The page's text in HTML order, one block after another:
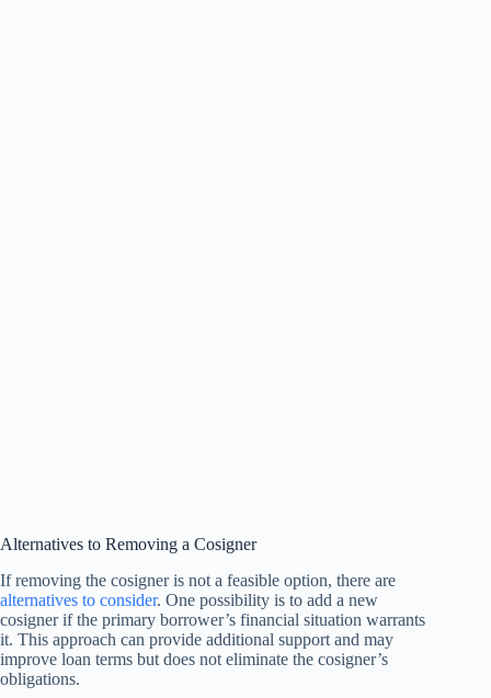
Alternatives to Removing a Cosigner
If removing the cosigner is not a feasible option, there are
alternatives to consider. One possibility is to add a new
cosigner if the primary borrower’s financial situation warrants
it. This approach can provide additional support and may
improve loan terms but does not eliminate the cosigner’s
obligations.